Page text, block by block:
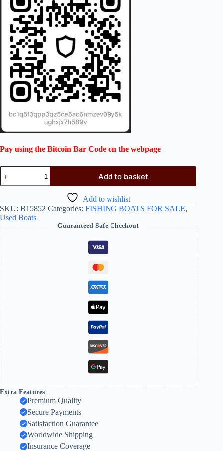
Pay using the Bitcoin Bar Code on the webpage
Add to basket
Add to wishlist
SKU: B15852 Categories: FISHING BOATS FOR SALE,
Used Boats
Guaranteed Safe Checkout
Extra Features
Premium Quality
Secure Payments
Satisfaction Guarantee
Worldwide Shipping
Insurance Coverage